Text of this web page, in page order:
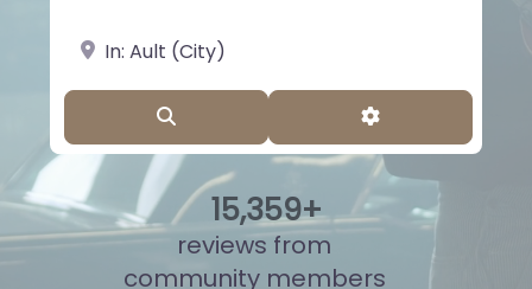
near Landmark or City, State
Advanced
15,822+
reviews from
community members